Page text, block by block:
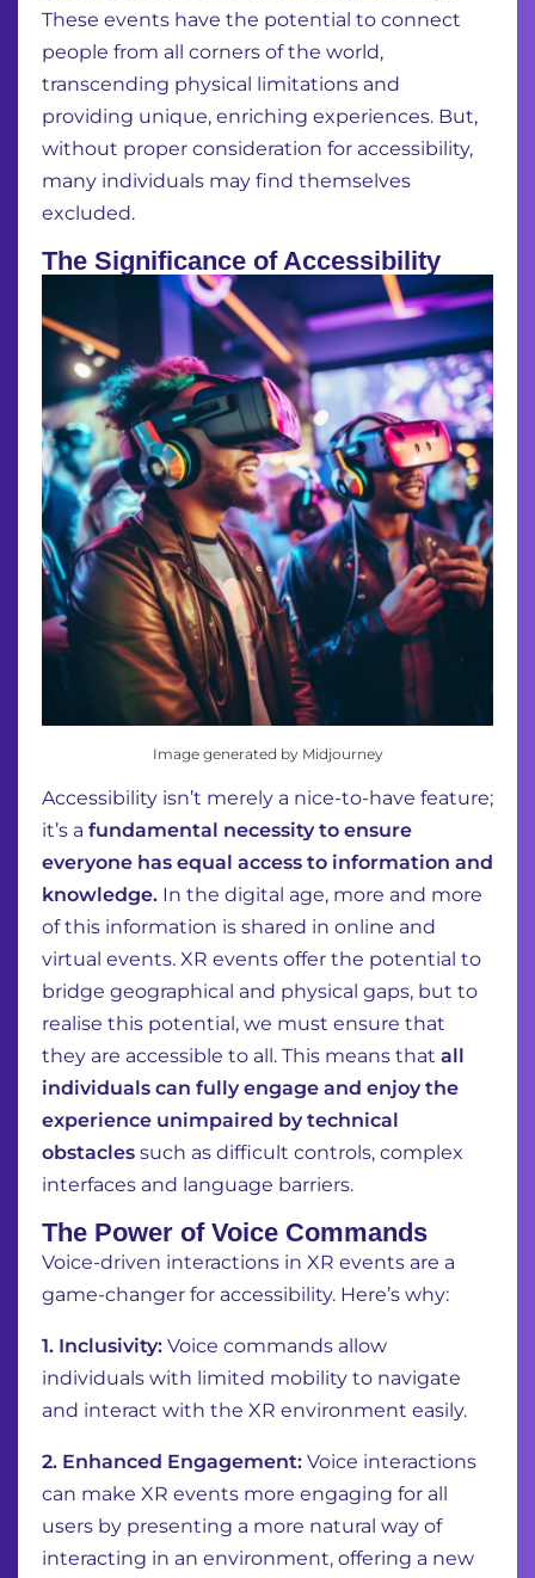
These events have the potential to connect
people from all corners of the world,
transcending physical limitations and
providing unique, enriching experiences. But,
without proper consideration for accessibility,
many individuals may find themselves
excluded.
The Significance of Accessibility
Image generated by Midjourney
Accessibility isn’t merely a nice-to-have feature;
it’s a fundamental necessity to ensure
everyone has equal access to information and
knowledge. In the digital age, more and more
of this information is shared in online and
virtual events. XR events offer the potential to
bridge geographical and physical gaps, but to
realise this potential, we must ensure that
they are accessible to all. This means that all
individuals can fully engage and enjoy the
experience unimpaired by technical
obstacles such as difficult controls, complex
interfaces and language barriers.
The Power of Voice Commands
Voice-driven interactions in XR events are a
game-changer for accessibility. Here’s why:
1. Inclusivity: Voice commands allow
individuals with limited mobility to navigate
and interact with the XR environment easily.
2. Enhanced Engagement: Voice interactions
can make XR events more engaging for all
users by presenting a more natural way of
interacting in an environment, offering a new